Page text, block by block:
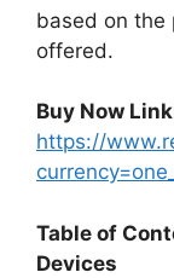
based on the
offered.
Buy Now
https://
Table of
Devices